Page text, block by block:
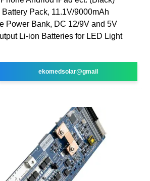
Pack, 11.1V/9000mAh
Power Bank, DC 12/9V and 5V
Li-ion Batteries for LED Light
ekomedsolar@gmail